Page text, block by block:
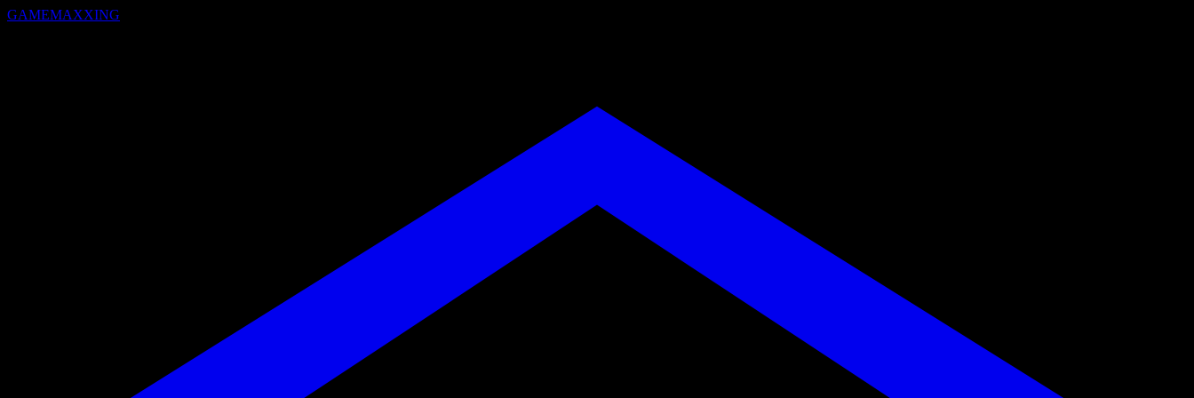
GAMEMAXXING